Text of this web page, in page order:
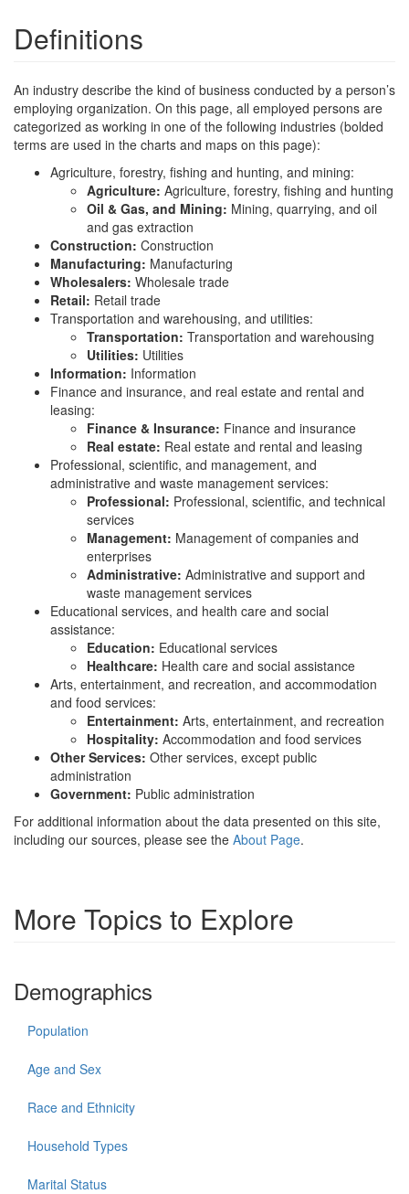
Definitions
An industry describe the kind of business conducted by a person’s
employing organization. On this page, all employed persons are
categorized as working in one of the following industries (bolded
terms are used in the charts and maps on this page):
Agriculture, forestry, fishing and hunting, and mining:
Agriculture: Agriculture, forestry, fishing and hunting
Oil & Gas, and Mining: Mining, quarrying, and oil
and gas extraction
Construction: Construction
Manufacturing: Manufacturing
Wholesalers: Wholesale trade
Retail: Retail trade
Transportation and warehousing, and utilities:
Transportation: Transportation and warehousing
Utilities: Utilities
Information: Information
Finance and insurance, and real estate and rental and
leasing:
Finance & Insurance: Finance and insurance
Real estate: Real estate and rental and leasing
Professional, scientific, and management, and
administrative and waste management services:
Professional: Professional, scientific, and technical
services
Management: Management of companies and
enterprises
Administrative: Administrative and support and
waste management services
Educational services, and health care and social
assistance:
Education: Educational services
Healthcare: Health care and social assistance
Arts, entertainment, and recreation, and accommodation
and food services:
Entertainment: Arts, entertainment, and recreation
Hospitality: Accommodation and food services
Other Services: Other services, except public
administration
Government: Public administration
For additional information about the data presented on this site,
including our sources, please see the About Page.
More Topics to Explore
Demographics
Population
Age and Sex
Race and Ethnicity
Household Types
Marital Status